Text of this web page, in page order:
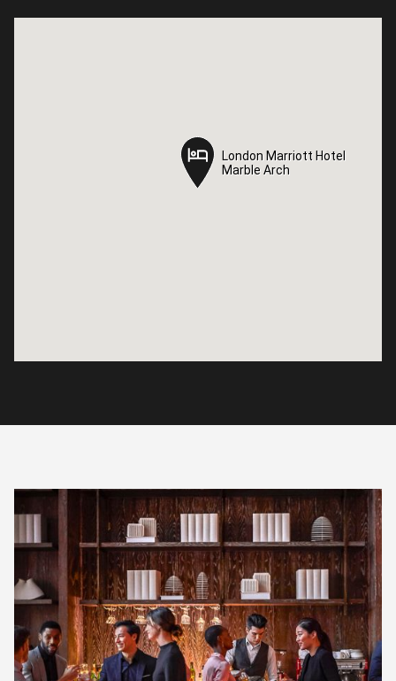
London Marriott Hotel
Marble Arch
London Marriott Hotel
Marble Arch